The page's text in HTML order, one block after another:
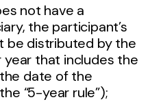
not have a
the participant’s
be distributed by the
that includes the
date of the
“5-year rule”);